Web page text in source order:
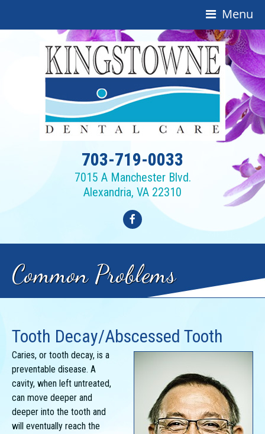
Menu
703-719-0033
7015 A Manchester Blvd.
Alexandria, VA 22310
Common Problems
Tooth Decay/Abscessed Tooth
Caries, or tooth decay, is a
preventable disease. A
cavity, when left untreated,
can move deeper and
deeper into the tooth and
will eventually reach the